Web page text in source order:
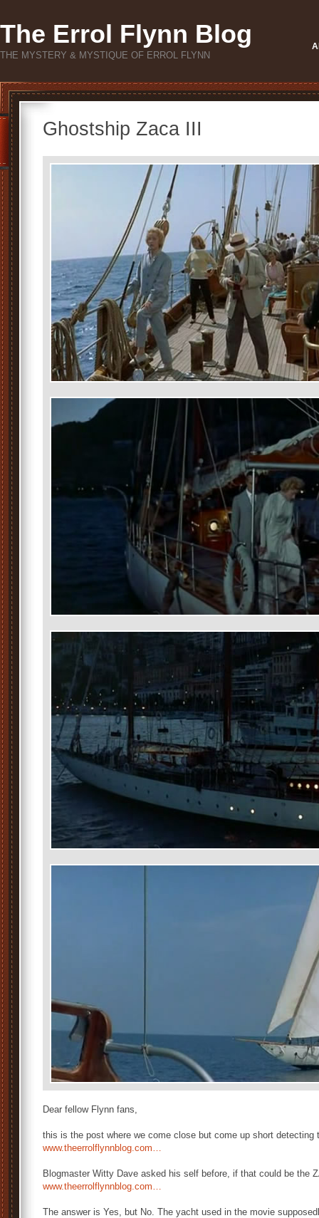
The Errol Flynn Blog
THE MYSTERY & MYSTIQUE OF ERROL FLYNN
Ghostship Zaca III
Dear fellow Flynn fans,
this is the post where we come close but come up short detecting
www.theerrolflynnblog.com…
Blogmaster Witty Dave asked his self before, if that could be the
www.theerrolflynnblog.com…
The answer is Yes, but No. The yacht used in the movie